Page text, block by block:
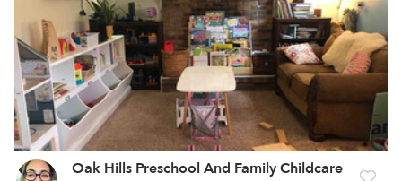
Oak Hills Preschool And Family Childcare